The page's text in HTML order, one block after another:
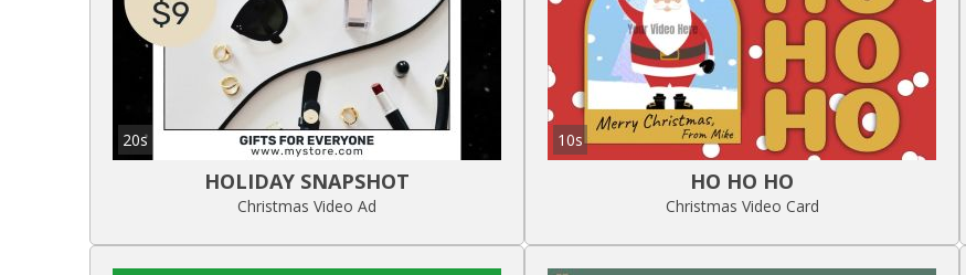
20s
HOLIDAY SNAPSHOT
Christmas Video Ad
10s
HO HO HO
Christmas Video Card